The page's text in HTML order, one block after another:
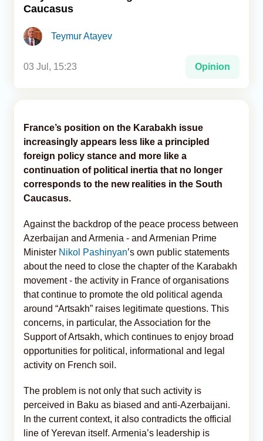
Caucasus
Teymur Atayev
03 Jul, 15:23 Opinion
France’s position on the Karabakh issue
increasingly appears less like a principled
foreign policy stance and more like a
continuation of political inertia that no longer
corresponds to the new realities in the South
Caucasus.
Against the backdrop of the peace process between
Azerbaijan and Armenia - and Armenian Prime
Minister Nikol Pashinyan’s own public statements
about the need to close the chapter of the Karabakh
movement - the activity in France of organisations
that continue to promote the old political agenda
around “Artsakh” raises legitimate questions. This
concerns, in particular, the Association for the
Support of Artsakh, which continues to enjoy broad
opportunities for political, informational and legal
activity on French soil.
The problem is not only that such activity is
perceived in Baku as biased and anti-Azerbaijani.
In the current context, it also contradicts the official
line of Yerevan itself. Armenia’s leadership is